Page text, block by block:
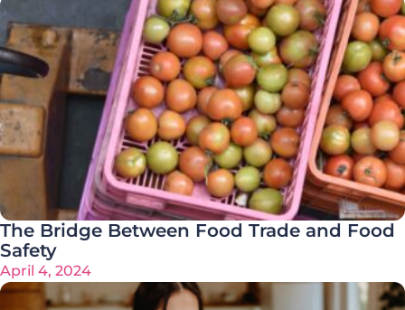
The Bridge Between Food Trade and Food
Safety
April 4, 2024